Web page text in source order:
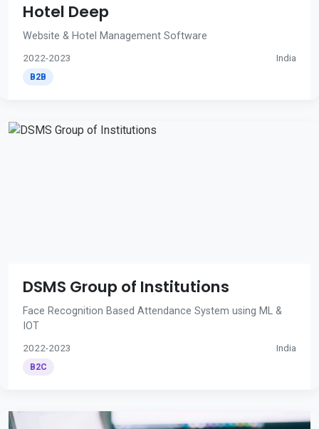
Hotel Deep
Website & Hotel Management Software
2022-2023 India
B2B
DSMS Group of Institutions
Face Recognition Based Attendance System using ML &
IOT
2022-2023 India
B2C